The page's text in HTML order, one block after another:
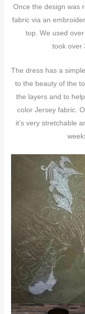
Once the design was
fabric via an
top. We used
took over
The dress has a
to the beauty of the
the layers and to
color Jersey fabric.
it’s very stretchable